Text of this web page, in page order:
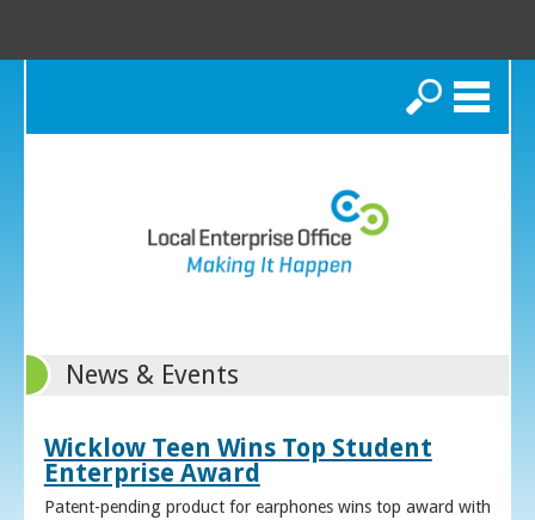
Search
News & Events
Wicklow Teen Wins Top Student
Enterprise Award
Patent-pending product for earphones wins top award with